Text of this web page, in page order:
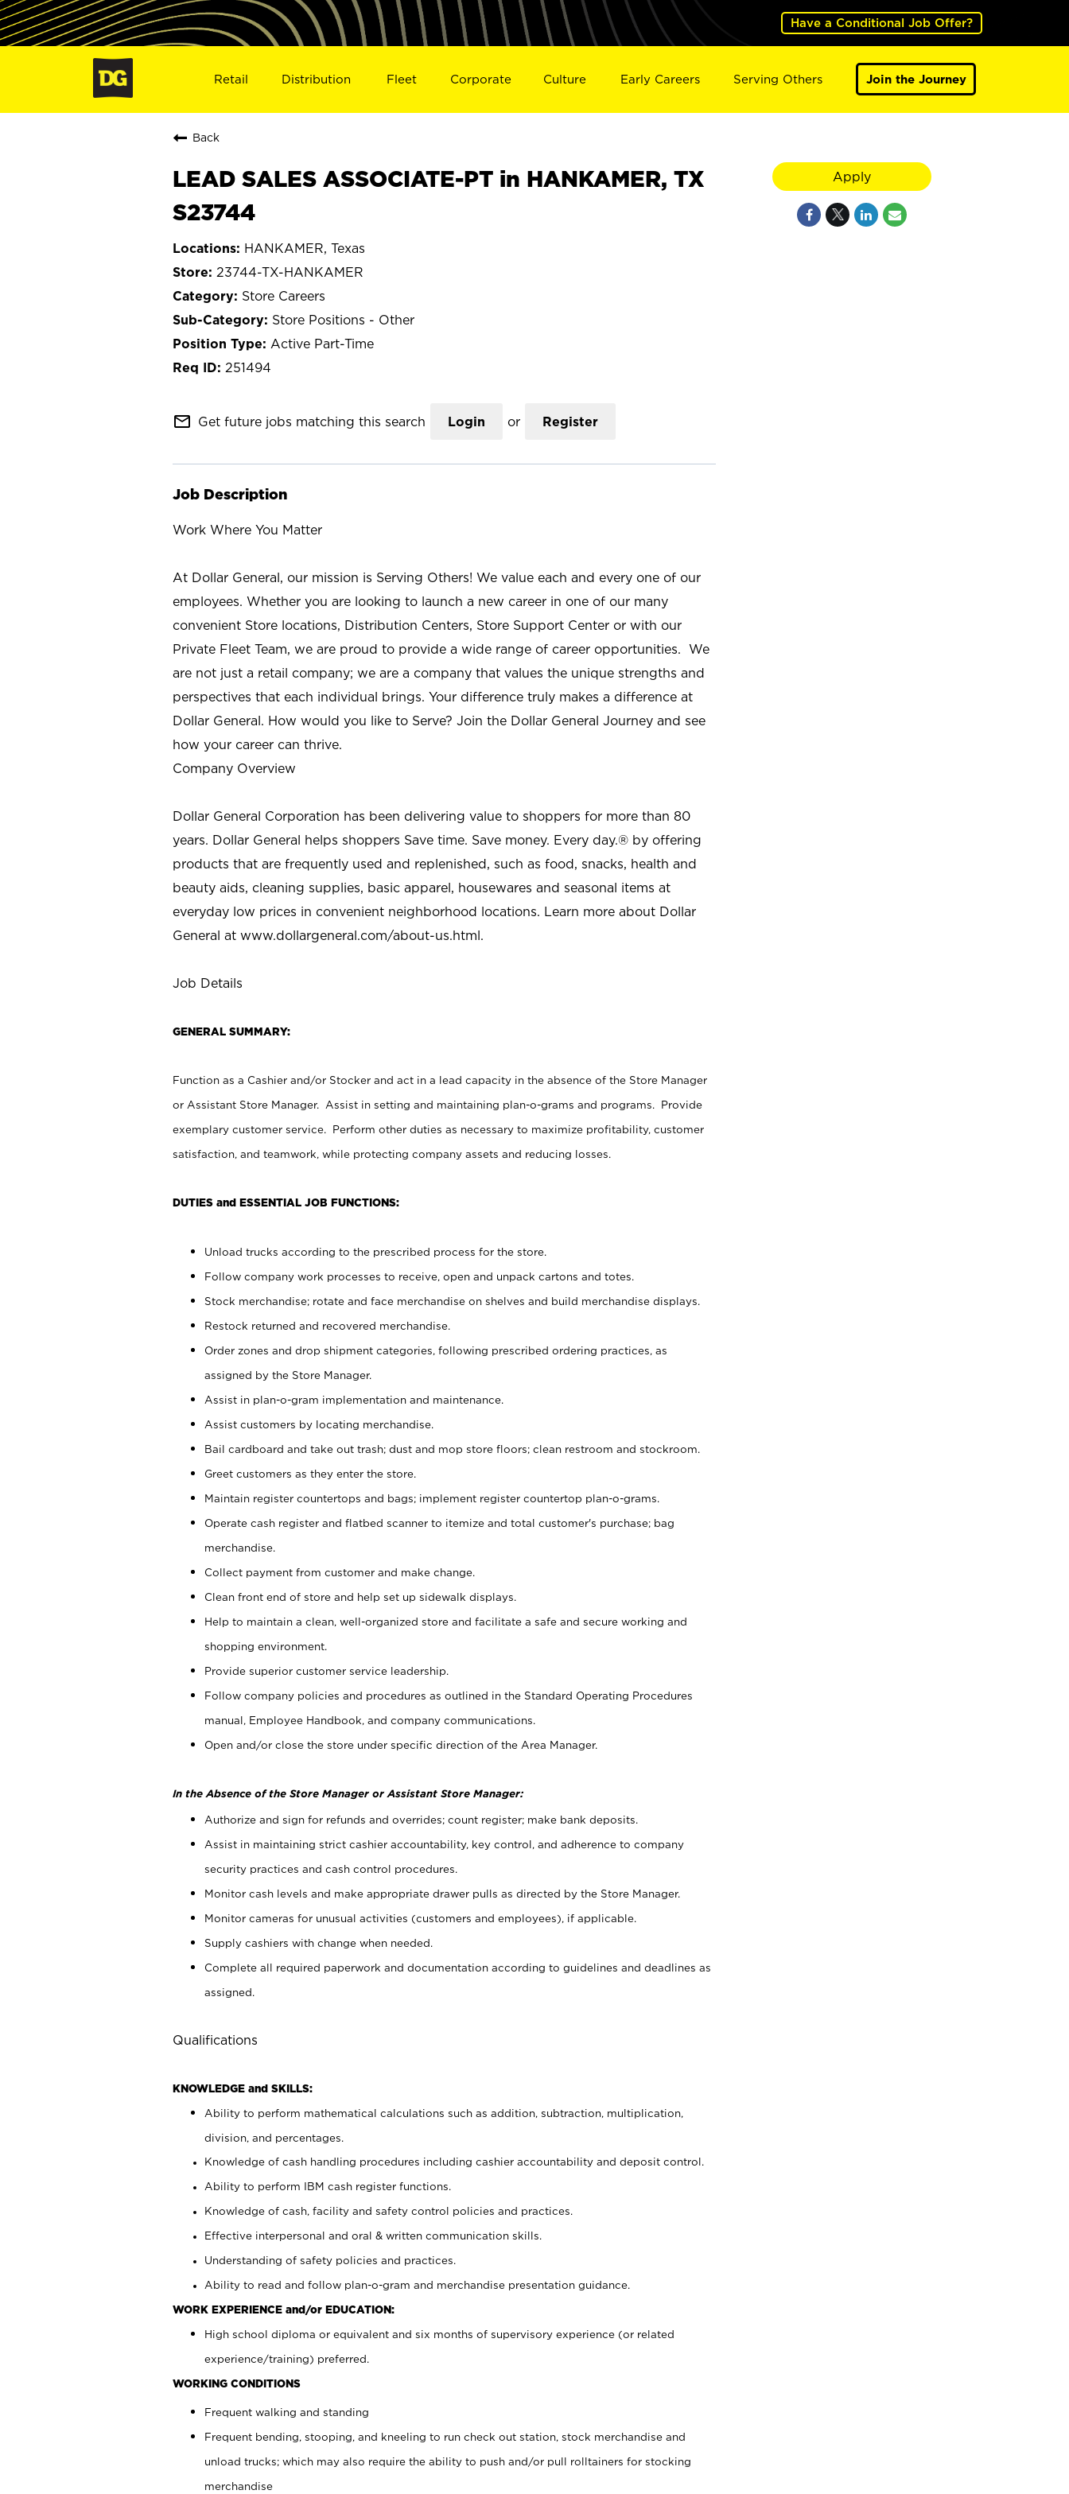
Have a Conditional Job Offer?
Retail Distribution Fleet Corporate Culture Early Careers Serving Others Join the Journey
Back
LEAD SALES ASSOCIATE-PT in HANKAMER, TX
S23744
HANKAMER, Texas
23744-TX-HANKAMER
Store Careers
Store Positions - Other
Active Part-Time
251494
mail_outline Get future jobs matching this search Login or Register
Job Description
Work Where You Matter
At Dollar General, our mission is Serving Others! We value each and every one of our
employees. Whether you are looking to launch a new career in one of our many
convenient Store locations, Distribution Centers, Store Support Center or with our
Private Fleet Team, we are proud to provide a wide range of career opportunities. We
are not just a retail company; we are a company that values the unique strengths and
perspectives that each individual brings. Your difference truly makes a difference at
Dollar General. How would you like to Serve? Join the Dollar General Journey and see
how your career can thrive.
Company Overview
Dollar General Corporation has been delivering value to shoppers for more than 80
years. Dollar General helps shoppers Save time. Save money. Every day.® by offering
products that are frequently used and replenished, such as food, snacks, health and
beauty aids, cleaning supplies, basic apparel, housewares and seasonal items at
everyday low prices in convenient neighborhood locations. Learn more about Dollar
General at www.dollargeneral.com/about-us.html.
Job Details
GENERAL SUMMARY:
Function as a Cashier and/or Stocker and act in a lead capacity in the absence of the Store Manager
or Assistant Store Manager. Assist in setting and maintaining plan-o-grams and programs. Provide
exemplary customer service. Perform other duties as necessary to maximize profitability, customer
satisfaction, and teamwork, while protecting company assets and reducing losses.
DUTIES and ESSENTIAL JOB FUNCTIONS:
Unload trucks according to the prescribed process for the store.
Follow company work processes to receive, open and unpack cartons and totes.
Stock merchandise; rotate and face merchandise on shelves and build merchandise displays.
Restock returned and recovered merchandise.
Order zones and drop shipment categories, following prescribed ordering practices, as
assigned by the Store Manager.
Assist in plan-o-gram implementation and maintenance.
Assist customers by locating merchandise.
Bail cardboard and take out trash; dust and mop store floors; clean restroom and stockroom.
Greet customers as they enter the store.
Maintain register countertops and bags; implement register countertop plan-o-grams.
Operate cash register and flatbed scanner to itemize and total customer's purchase; bag
merchandise.
Collect payment from customer and make change.
Clean front end of store and help set up sidewalk displays.
Help to maintain a clean, well-organized store and facilitate a safe and secure working and
shopping environment.
Provide superior customer service leadership.
Follow company policies and procedures as outlined in the Standard Operating Procedures
manual, Employee Handbook, and company communications.
Open and/or close the store under specific direction of the Area Manager.
In the Absence of the Store Manager or Assistant Store Manager:
Authorize and sign for refunds and overrides; count register; make bank deposits.
Assist in maintaining strict cashier accountability, key control, and adherence to company
security practices and cash control procedures.
Monitor cash levels and make appropriate drawer pulls as directed by the Store Manager.
Monitor cameras for unusual activities (customers and employees), if applicable.
Supply cashiers with change when needed.
Complete all required paperwork and documentation according to guidelines and deadlines as
assigned.
Qualifications
KNOWLEDGE and SKILLS:
Ability to perform mathematical calculations such as addition, subtraction, multiplication,
division, and percentages.
Knowledge of cash handling procedures including cashier accountability and deposit control.
Ability to perform IBM cash register functions.
Knowledge of cash, facility and safety control policies and practices.
Effective interpersonal and oral & written communication skills.
Understanding of safety policies and practices.
Ability to read and follow plan-o-gram and merchandise presentation guidance.
WORK EXPERIENCE and/or EDUCATION:
High school diploma or equivalent and six months of supervisory experience (or related
experience/training) preferred.
WORKING CONDITIONS
Frequent walking and standing
Frequent bending, stooping, and kneeling to run check out station, stock merchandise and
unload trucks; which may also require the ability to push and/or pull rolltainers for stocking
merchandise
Apply